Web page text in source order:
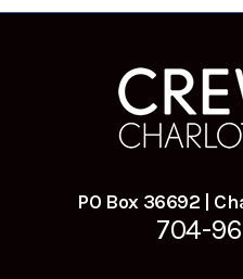
PO Box 36692 |
704-